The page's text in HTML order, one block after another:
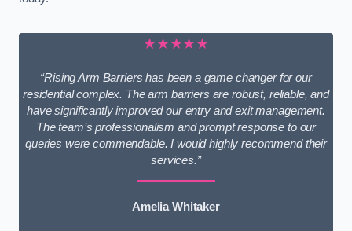
★★★★★
“Rising Arm Barriers has been a game changer for our
residential complex. The arm barriers are robust, reliable, and
have significantly improved our entry and exit management.
The team’s professionalism and prompt response to our
queries were commendable. I would highly recommend their
services.”
Amelia Whitaker